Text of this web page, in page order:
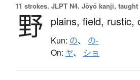
11 strokes. JLPT N4. Jōyō kanji, taught
野 plains, field, rustic,
Kun: の、 の-
On: ヤ、 ショ